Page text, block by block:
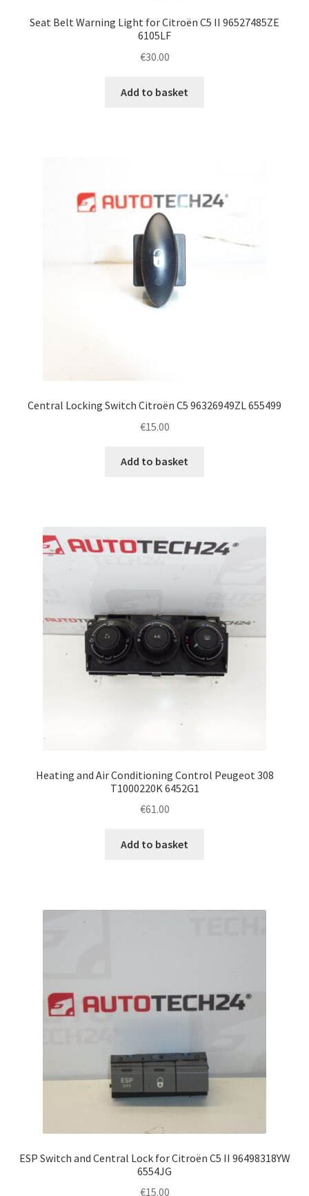
Seat Belt Warning Light for Citroën C5 II 96527485ZE
6105LF
€30.00
Add to basket
Central Locking Switch Citroën C5 96326949ZL 655499
€15.00
Add to basket
Heating and Air Conditioning Control Peugeot 308
T1000220K 6452G1
€61.00
Add to basket
ESP Switch and Central Lock for Citroën C5 II 96498318YW
6554JG
€15.00